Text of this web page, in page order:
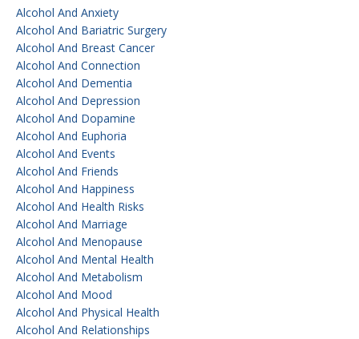
Alcohol And Anxiety
Alcohol And Bariatric Surgery
Alcohol And Breast Cancer
Alcohol And Connection
Alcohol And Dementia
Alcohol And Depression
Alcohol And Dopamine
Alcohol And Euphoria
Alcohol And Events
Alcohol And Friends
Alcohol And Happiness
Alcohol And Health Risks
Alcohol And Marriage
Alcohol And Menopause
Alcohol And Mental Health
Alcohol And Metabolism
Alcohol And Mood
Alcohol And Physical Health
Alcohol And Relationships